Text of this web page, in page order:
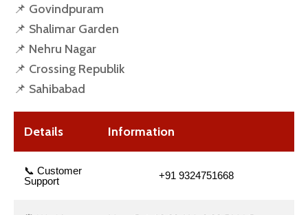
📌 Govindpuram
📌 Shalimar Garden
📌 Nehru Nagar
📌 Crossing Republik
📌 Sahibabad
Details Information
📞 Customer
Support
+91 9324751668